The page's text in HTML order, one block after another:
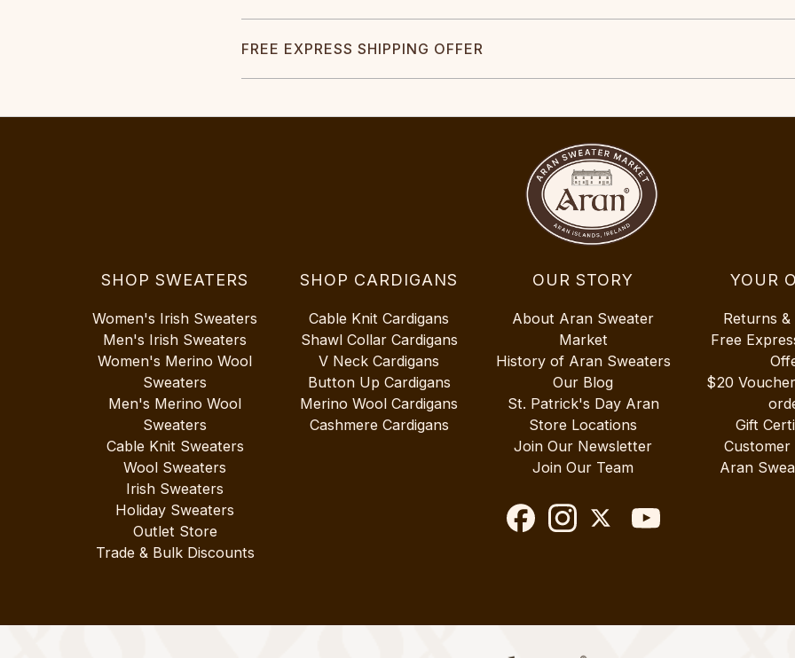
FREE EXPRESS SHIPPING OFFER
SHOP SWEATERS
Women's Irish Sweaters
Men's Irish Sweaters
Women's Merino Wool
Sweaters
Men's Merino Wool
Sweaters
Cable Knit Sweaters
Wool Sweaters
Irish Sweaters
Holiday Sweaters
Outlet Store
Trade & Bulk Discounts
SHOP CARDIGANS
Cable Knit Cardigans
Shawl Collar Cardigans
V Neck Cardigans
Button Up Cardigans
Merino Wool Cardigans
Cashmere Cardigans
OUR STORY
About Aran Sweater
Market
History of Aran Sweaters
Our Blog
St. Patrick's Day Aran
Store Locations
Join Our Newsletter
Join Our Team
YOUR
Returns &
Free
$20
Gift
Customer
Aran